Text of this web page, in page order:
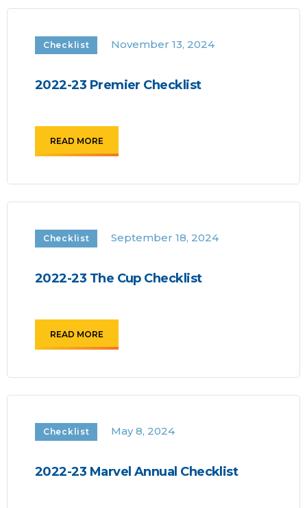
Checklist November 13, 2024
2022-23 Premier Checklist
READ MORE
Checklist September 18, 2024
2022-23 The Cup Checklist
READ MORE
Checklist May 8, 2024
2022-23 Marvel Annual Checklist